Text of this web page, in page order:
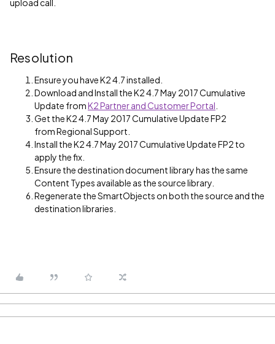
upload call.
Resolution
Ensure you have K2 4.7 installed.
Download and Install the K2 4.7 May 2017 Cumulative
Update fromK2 Partner and Customer Portal
Get the K2 4.7 May 2017 Cumulative Update FP2
from Regional Support.
Install the K2 4.7 May 2017 Cumulative Update FP2 to
apply the fix.
Ensure the destination document library has the same
Content Types available as the source library.
Regenerate the SmartObjects on both the source and the
destination libraries.